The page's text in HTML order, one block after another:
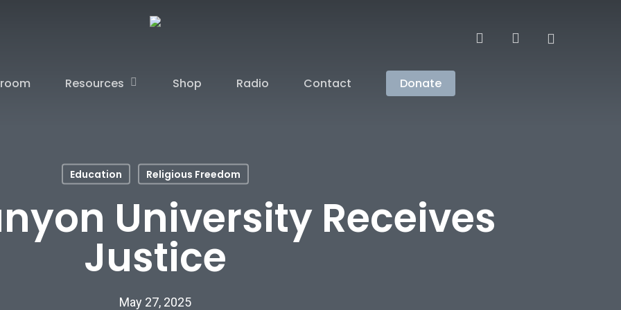
Resources Shop Radio Contact Donate
Education Religious Freedom
University Receives
Justice
May 27, 2025